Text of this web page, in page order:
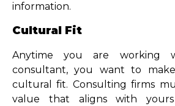
information.
Cultural Fit
Anytime you are working
consultant, you want to
cultural fit. Consulting firms
value that aligns with